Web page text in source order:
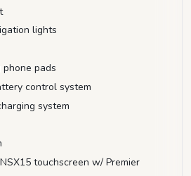
lights
pads
control system
system
touchscreen w/ Premier